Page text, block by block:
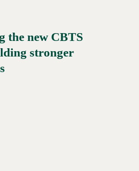
the new CBTS
stronger